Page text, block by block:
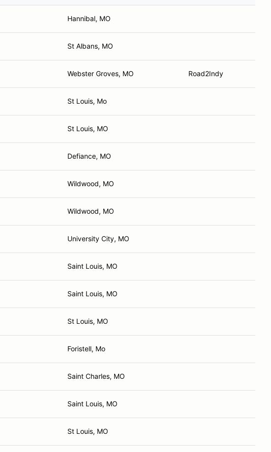
Hannibal, MO
St Albans, MO
Webster Groves, MO Road2Indy
St Louis, Mo
St Louis, MO
Defiance, MO
Wildwood, MO
Wildwood, MO
University City, MO
Saint Louis, MO
Saint Louis, MO
St Louis, MO
Foristell, Mo
Saint Charles, MO
Saint Louis, MO
St Louis, MO